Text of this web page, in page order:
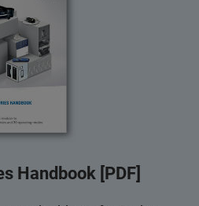
Handbook [PDF]